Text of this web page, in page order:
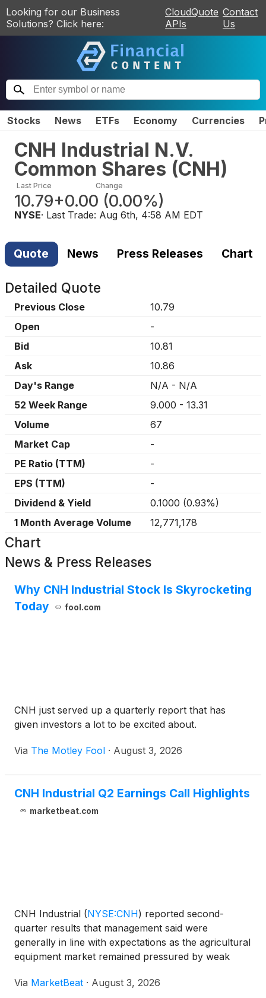
Looking for our Business
Solutions? Click here:
CloudQuote
APIs
Contact
Us
Stocks News ETFs Economy Currencies
CNH Industrial N.V.
Common Shares (CNH)
Last Price
10.79
Change
+0.00 (0.00%)
NYSE· Last Trade: Aug 6th, 4:58 AM EDT
Quote News Press Releases Chart
Detailed Quote
Previous Close
10.79
Open
-
Bid
10.81
Ask
10.86
Day's Range
N/A - N/A
52 Week Range
9.000 - 13.31
Volume
67
Market Cap
-
PE Ratio (TTM)
-
EPS (TTM)
-
Dividend & Yield
0.1000 (0.93%)
1 Month Average Volume
12,771,178
Chart
News & Press Releases
Why CNH Industrial Stock Is Skyrocketing
Today
fool.com
CNH just served up a quarterly report that has
given investors a lot to be excited about.
Via The Motley Fool · August 3, 2026
CNH Industrial Q2 Earnings Call Highlights
marketbeat.com
CNH Industrial (NYSE:CNH) reported second-
quarter results that management said were
generally in line with expectations as the agricultural
equipment market remained pressured by weak
on large capital purchases. Chief Executive Officer
Via MarketBeat · August 3, 2026